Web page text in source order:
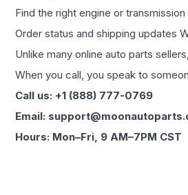
Find the right engine or
Order status and shipping updates
Unlike many online auto parts
When you call, you speak to
Call us: +1 (888) 777-0769
Email:
Hours: Mon–Fri, 9 AM–7PM CST